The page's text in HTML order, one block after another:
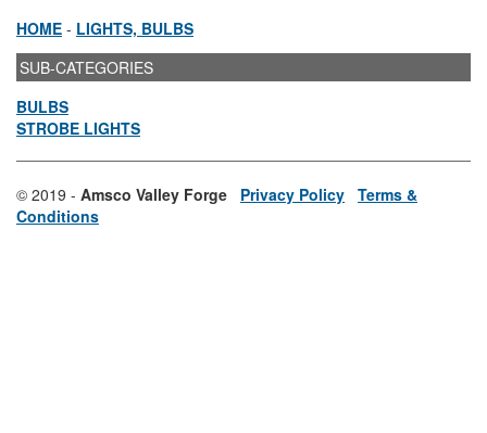
HOME - LIGHTS, BULBS
SUB-CATEGORIES
BULBS
STROBE LIGHTS
© 2019 - Amsco Valley Forge Privacy Policy Terms &
Conditions